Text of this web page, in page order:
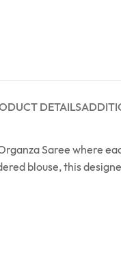
DETAILS
Saree where
blouse, this